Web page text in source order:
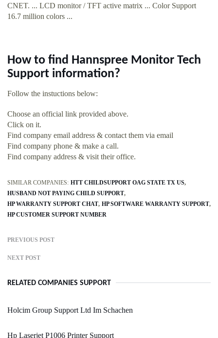
CNET. ... LCD monitor / TFT active matrix ... Color Support
16.7 million colors ...
How to find Hannspree Monitor Tech
Support information?
Follow the instuctions below:
Choose an official link provided above.
Click on it.
Find company email address & contact them via email
Find company phone & make a call.
Find company address & visit their office.
SIMILAR COMPANIES: HTT CHILDSUPPORT OAG STATE TX US
HUSBAND NOT PAYING CHILD SUPPORT
HP WARRANTY SUPPORT CHAT HP SOFTWARE WARRANTY SUPPORT
HP CUSTOMER SUPPORT NUMBER
PREVIOUS POST
NEXT POST
RELATED COMPANIES SUPPORT
Holcim Group Support Ltd Im Schachen
Hp Laserjet P1006 Printer Support